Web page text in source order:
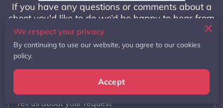
If you have any questions or comments about a
shoot you'd like to do we’d be happy to hear from
you to answer any questions you might have. Or
if you have any feedback as well
Tell us about your request
We respect your privacy
By continuing to use our website, you agree to our cookies
policy.
Accept